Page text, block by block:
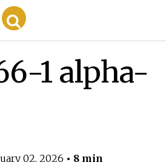
1 alpha-
02, 2026 • 8 min